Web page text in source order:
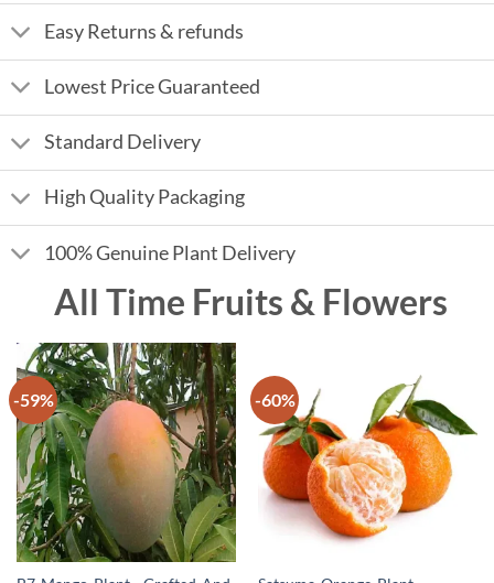
Easy Returns & refunds
Lowest Price Guaranteed
Standard Delivery
High Quality Packaging
100% Genuine Plant Delivery
All Time Fruits & Flowers
-59% -60%